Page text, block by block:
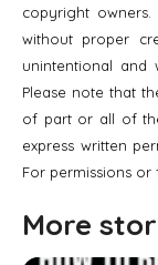
copyright
without proper
unintentional and
Please note that
of part or all of
express written
For permissions or
More